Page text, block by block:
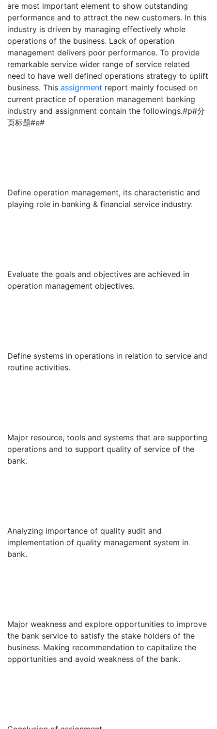
are most important element to show outstanding
performance and to attract the new customers. In this
industry is driven by managing effectively whole
operations of the business. Lack of operation
management delivers poor performance. To provide
remarkable service wider range of service related
need to have well defined operations strategy to uplift
business. This assignment report mainly focused on
current practice of operation management banking
industry and assignment contain the followings.#p#分
页标题#e#
Define operation management, its characteristic and
playing role in banking & financial service industry.
Evaluate the goals and objectives are achieved in
operation management objectives.
Define systems in operations in relation to service and
routine activities.
Major resource, tools and systems that are supporting
operations and to support quality of service of the
bank.
Analyzing importance of quality audit and
implementation of quality management system in
bank.
Major weakness and explore opportunities to improve
the bank service to satisfy the stake holders of the
business. Making recommendation to capitalize the
opportunities and avoid weakness of the bank.